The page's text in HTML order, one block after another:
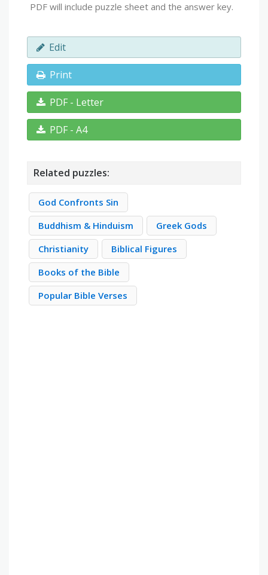
PDF will include puzzle sheet and the answer key.
Edit
Print
PDF - Letter
PDF - A4
Related puzzles:
God Confronts Sin
Buddhism & Hinduism
Greek Gods
Christianity
Biblical Figures
Books of the Bible
Popular Bible Verses